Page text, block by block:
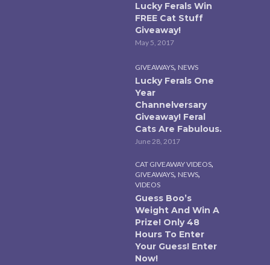
Lucky Ferals Win
FREE Cat Stuff
Giveaway!
May 5, 2017
GIVEAWAYS, NEWS
Lucky Ferals One
Year
Channelversary
Giveaway! Feral
Cats Are Fabulous.
June 28, 2017
CAT GIVEAWAY VIDEOS,
GIVEAWAYS, NEWS,
VIDEOS
Guess Boo’s
Weight And Win A
Prize! Only 48
Hours To Enter
Your Guess! Enter
Now!